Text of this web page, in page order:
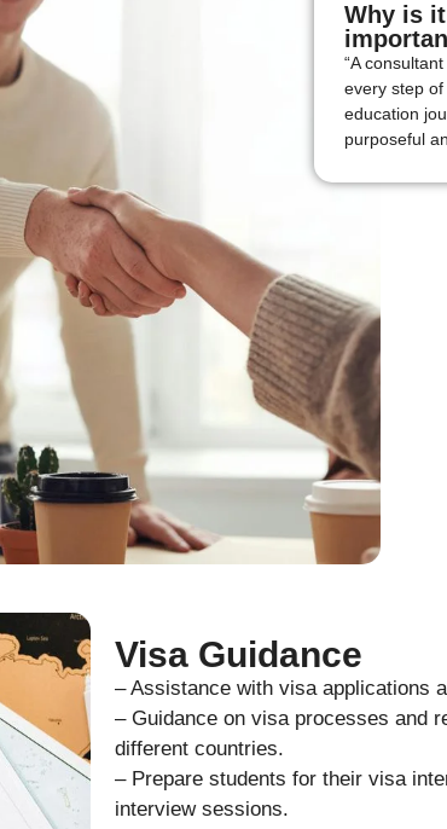
Why is it
“A
every step
education
purposeful
Visa Guidance
– Assistance with visa applications
– Guidance on visa processes and
different countries.
– Prepare students for their visa
interview sessions.